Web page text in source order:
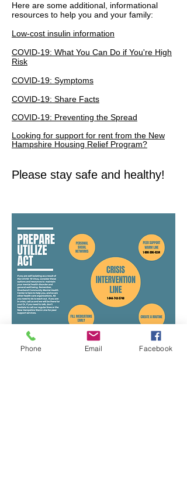
Here are some additional, informational
resources to help you and your family:
Low-cost insulin information
COVID-19: What You Can Do if You're High
Risk
COVID-19: Symptoms
COVID-19: Share Facts
COVID-19: Preventing the Spread
Looking for support for rent from the New
Hampshire Housing Relief Program?
Please stay safe and healthy!
Phone Email Facebook